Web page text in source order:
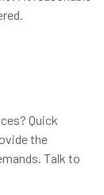
Quick
the
Talk to